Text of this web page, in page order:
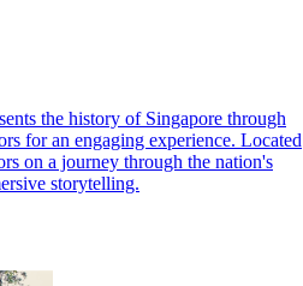
the history of Singapore through
for an engaging experience. Located
on a journey through the nation's
storytelling.